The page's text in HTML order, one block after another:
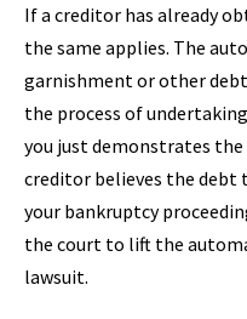
If a creditor has already
the same applies. The
garnishment or other
the process of
you just demonstrates
creditor believes the debt
your bankruptcy
the court to lift the
lawsuit.